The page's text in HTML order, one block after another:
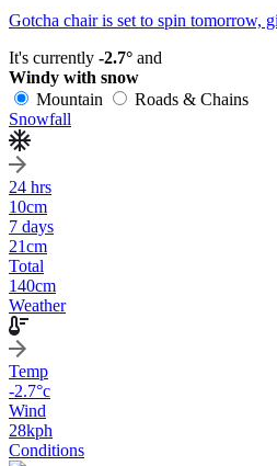
Gotcha chair is set to spin tomorrow,
It's currently -2.7° and
Windy with snow
Mountain
Roads & Chains
Snowfall
24 hrs
10cm
7 days
21cm
Total
140cm
Weather
Temp
-2.7°c
Wind
28kph
Conditions